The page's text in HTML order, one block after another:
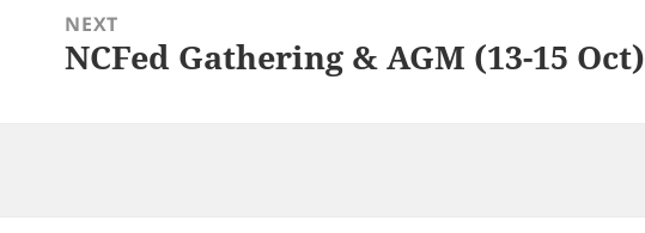
NEXT
Next
NCFed Gathering & AGM (13-15 Oct)